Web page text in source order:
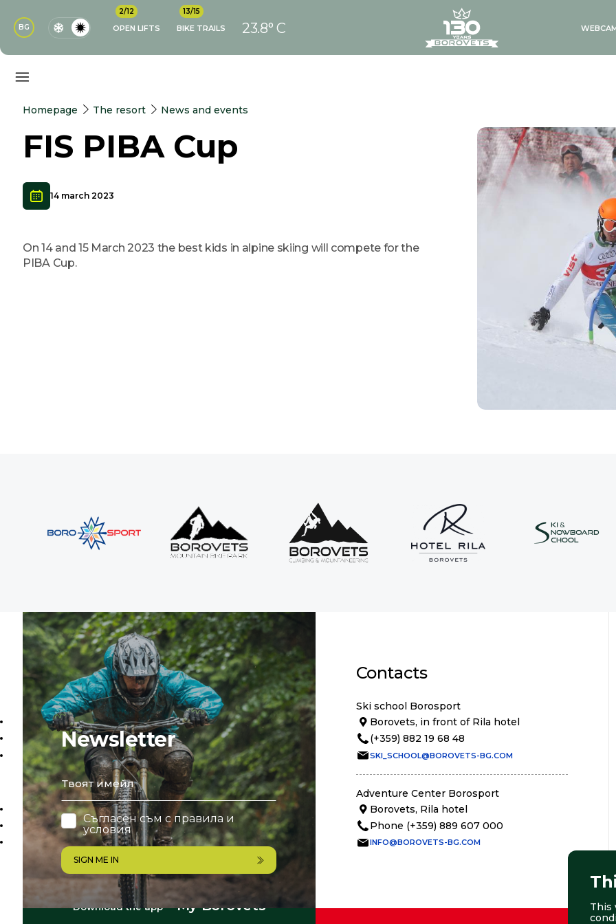
BG
2/12
OPEN LIFTS
13/15
BIKE TRAILS 23.8° C
Homepage The resort News and events
FIS PIBA Cup
14 march 2023
On 14 and 15 March 2023 the best kids in alpine skiing will compete for the
PIBA Cup.
Newsletter
email
Съгласен съм справила и
условия
SIGN ME IN
Contacts
Ski school Borosport
Borovets, in front of Rila hotel
(+359) 882 19 68 48
SKI_SCHOOL@BOROVETS-BG.COM
Adventure Center Borosport
Borovets, Rila hotel
Phone (+359) 889 607 000
INFO@BOROVETS-BG.COM
Download the app My Borovets
This